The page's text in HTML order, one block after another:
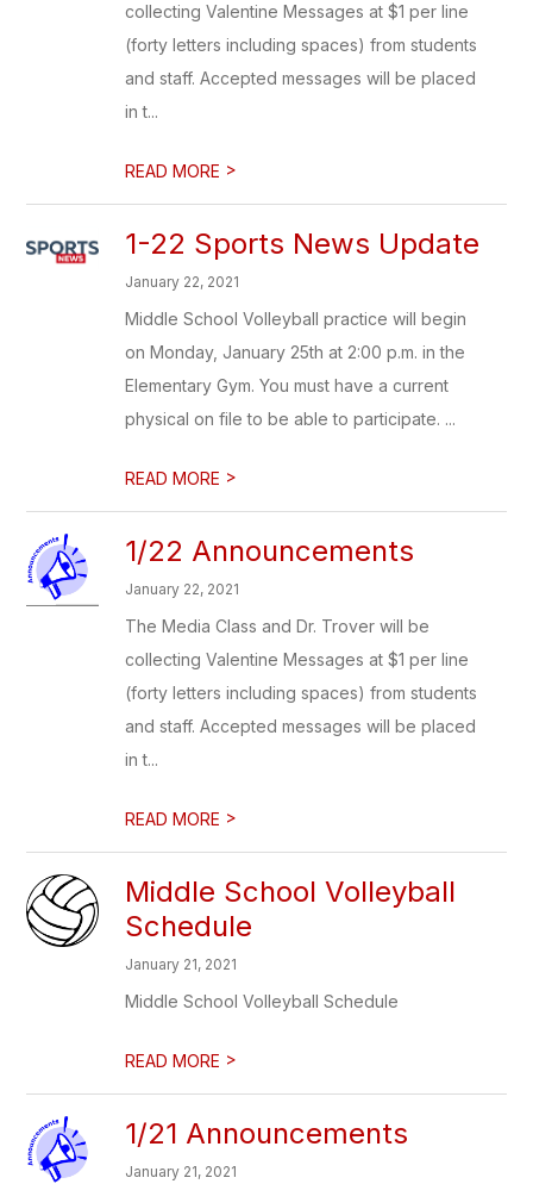
collecting Valentine Messages at $1 per line
(forty letters including spaces) from students
and staff. Accepted messages will be placed
in t...
READ MORE >
1-22 Sports News Update
January 22, 2021
Middle School Volleyball practice will begin
on Monday, January 25th at 2:00 p.m. in the
Elementary Gym. You must have a current
physical on file to be able to participate. ...
READ MORE >
1/22 Announcements
January 22, 2021
The Media Class and Dr. Trover will be
collecting Valentine Messages at $1 per line
(forty letters including spaces) from students
and staff. Accepted messages will be placed
in t...
READ MORE >
Middle School Volleyball
Schedule
January 21, 2021
Middle School Volleyball Schedule
READ MORE >
1/21 Announcements
January 21, 2021